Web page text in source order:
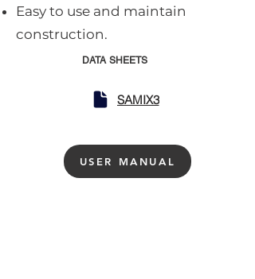
Easy to use and maintain
construction.
DATA SHEETS
SAMIX3
USER MANUAL